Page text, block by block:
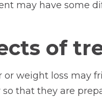
may have some
of
or weight loss may
that they are